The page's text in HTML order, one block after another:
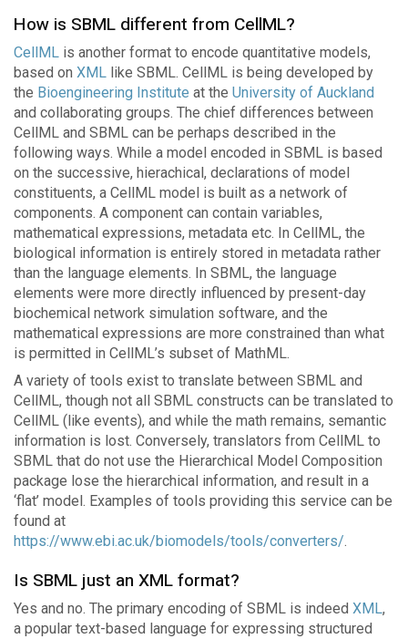
How is SBML different from CellML?
CellML is another format to encode quantitative models,
based on XML like SBML. CellML is being developed by
the Bioengineering Institute at the University of Auckland
and collaborating groups. The chief differences between
CellML and SBML can be perhaps described in the
following ways. While a model encoded in SBML is based
on the successive, hierachical, declarations of model
constituents, a CellML model is built as a network of
components. A component can contain variables,
mathematical expressions, metadata etc. In CellML, the
biological information is entirely stored in metadata rather
than the language elements. In SBML, the language
elements were more directly influenced by present-day
biochemical network simulation software, and the
mathematical expressions are more constrained than what
is permitted in CellML’s subset of MathML.
A variety of tools exist to translate between SBML and
CellML, though not all SBML constructs can be translated to
CellML (like events), and while the math remains, semantic
information is lost. Conversely, translators from CellML to
SBML that do not use the Hierarchical Model Composition
package lose the hierarchical information, and result in a
‘flat’ model. Examples of tools providing this service can be
found at
https://www.ebi.ac.uk/biomodels/tools/converters/.
Is SBML just an XML format?
Yes and no. The primary encoding of SBML is indeed XML,
a popular text-based language for expressing structured